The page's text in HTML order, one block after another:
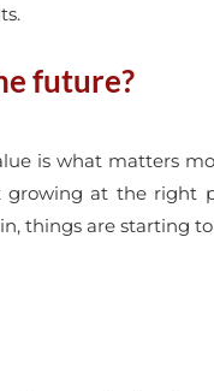
future?
is what matters
at the right
things are starting